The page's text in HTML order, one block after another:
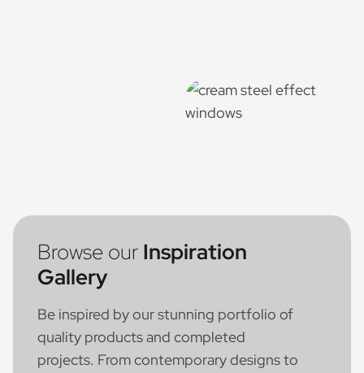
Browse our Inspiration
Gallery
Be inspired by our stunning portfolio of
quality products and completed
projects. From contemporary designs to